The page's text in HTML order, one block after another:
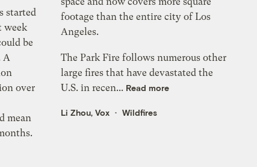
started
week
be
A
over
mean
footage than the entire city of Los
Angeles.
The Park Fire follows numerous other
large fires that have devastated the
U.S. in recen... Read more
Li Zhou, Vox Wildfires